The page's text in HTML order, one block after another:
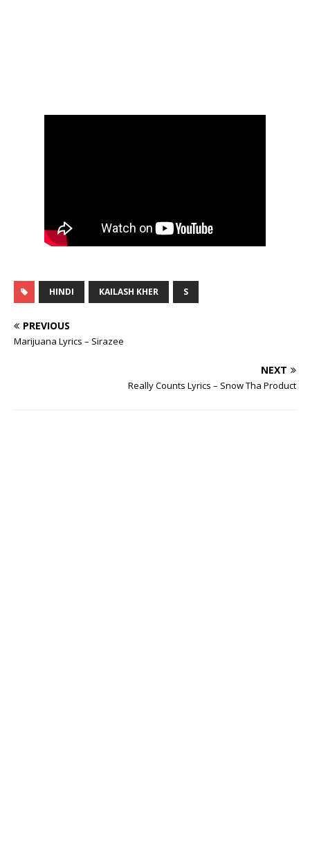
HINDI KAILASH KHER S
PREVIOUS
Marijuana Lyrics – Sirazee
NEXT
Really Counts Lyrics – Snow Tha Product